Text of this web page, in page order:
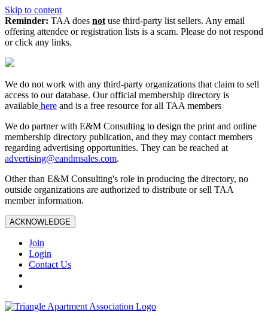
Skip to content
Reminder: TAA does not use third-party list sellers. Any email
offering attendee or registration lists is a scam. Please do not respond
or click any links.
We do not work with any third‑party organizations that claim to sell
access to our database. Our official membership directory is
available here and is a free resource for all TAA members
We do partner with E&M Consulting to design the print and online
membership directory publication, and they may contact members
regarding advertising opportunities. They can be reached at
advertising@eandmsales.com.
Other than E&M Consulting's role in producing the directory, no
outside organizations are authorized to distribute or sell TAA
member information.
ACKNOWLEDGE
Join
Login
Contact Us